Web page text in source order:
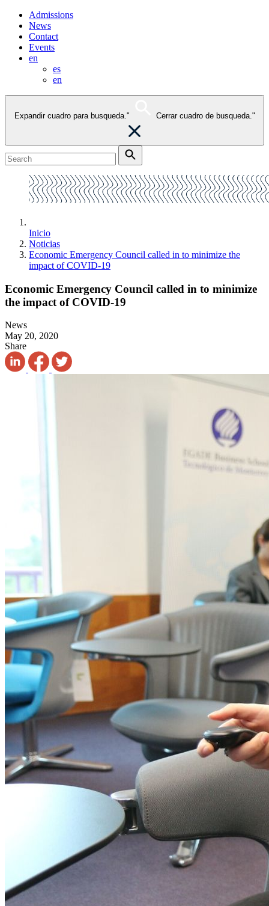
Admissions
News
Contact
Events
en
es
en
Expandir cuadro para busqueda." Cerrar cuadro de busqueda."
Inicio
Noticias
Economic Emergency Council called in to minimize the
impact of COVID-19
Economic Emergency Council called in to minimize
the impact of COVID-19
News
May 20, 2020
Share